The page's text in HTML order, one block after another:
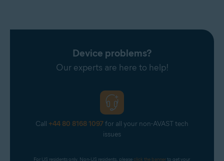
Device problems?
Our experts are here to help!
Call +44 80 8168 1097for all your non-AVAST tech
issues
For US residents only. Non-US residents, please click the banner to get your